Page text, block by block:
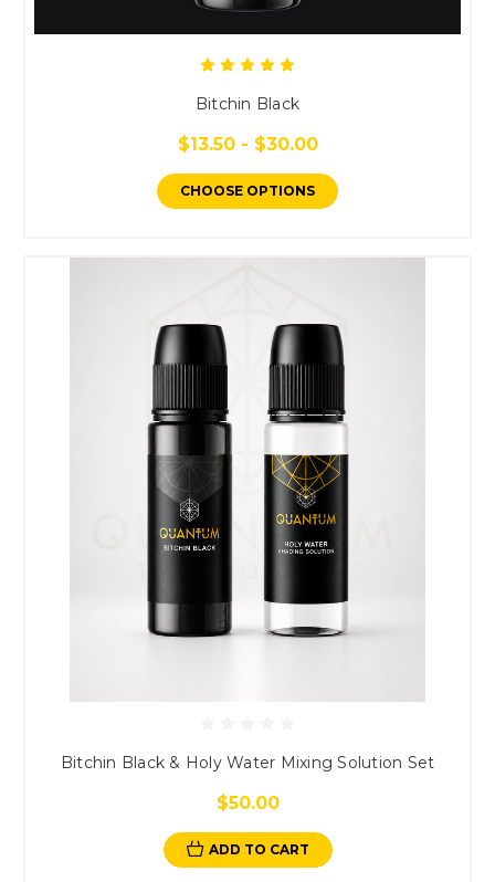
Bitchin Black
$13.50 - $30.00
CHOOSE OPTIONS
Bitchin Black & Holy Water Mixing Solution Set
$50.00
ADD TO CART